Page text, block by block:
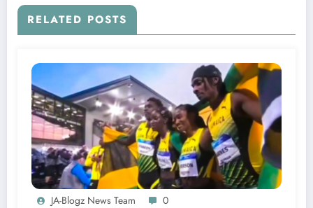
RELATED POSTS
JA-Blogz News Team 0